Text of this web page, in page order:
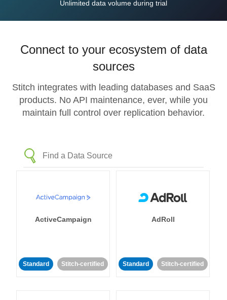
Unlimited data volume during trial
Connect to your ecosystem of data
sources
Stitch integrates with leading databases and SaaS
products. No API maintenance, ever, while you
maintain full control over replication behavior.
ActiveCampaign
Standard Stitch-certified
AdRoll
Standard Stitch-certified